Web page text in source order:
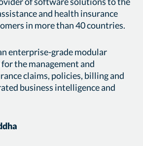
and health insurance
in more than 40 countries.
enterprise-grade modular
the management and
claims, policies, billing and
business intelligence and